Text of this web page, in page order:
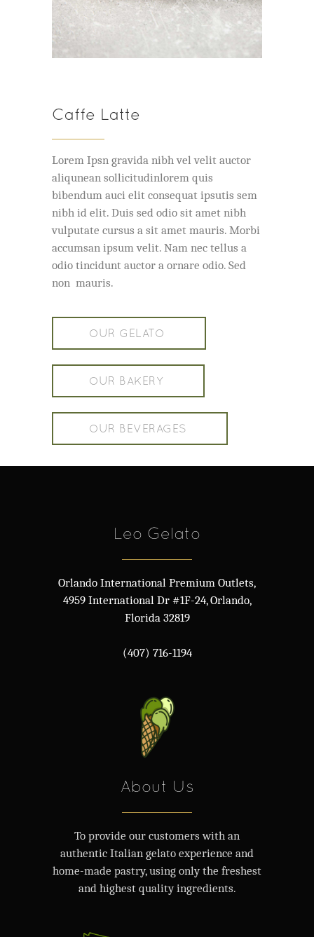
Caffe Latte
Lorem Ipsn gravida nibh vel velit auctor
aliqunean sollicitudinlorem quis
bibendum auci elit consequat ipsutis sem
nibh id elit. Duis sed odio sit amet nibh
vulputate cursus a sit amet mauris. Morbi
accumsan ipsum velit. Nam nec tellus a
odio tincidunt auctor a ornare odio. Sed
non mauris.
OUR GELATO
OUR BAKERY
OUR BEVERAGES
Leo Gelato
Orlando International Premium Outlets,
4959 International Dr #1F-24, Orlando,
Florida 32819
(407) 716-1194
About Us
To provide our customers with an
authentic Italian gelato experience and
home-made pastry, using only the freshest
and highest quality ingredients.